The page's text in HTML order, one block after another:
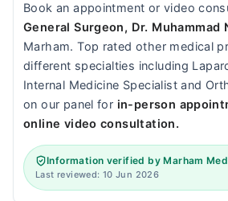
Book an appointment or video
General Surgeon, Dr. Muhammad
Marham. Top rated other medical
different specialties including
Internal Medicine Specialist and
on our panel for in-person
online video consultation.
Information verified by Marham
Last reviewed: 10 Jun 2026